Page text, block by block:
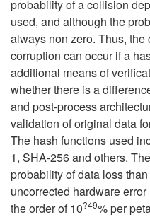
probability of a collision
used, and although the
always non zero. Thus,
corruption can occur if a
additional means of
whether there is a
and post-process
validation of original data
The hash functions used
1, SHA-256 and others.
probability of data loss
uncorrected hardware
the order of 10?49% per